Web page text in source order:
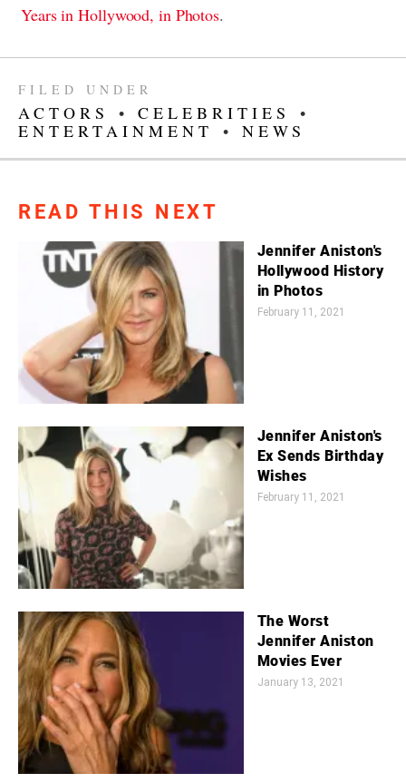
Years in Hollywood, in Photos.
FILED UNDER
ACTORS • CELEBRITIES
•
ENTERTAINMENT
• NEWS
READ THIS NEXT
Jennifer Aniston's
Hollywood History
in Photos
February 11, 2021
Jennifer Aniston's
Ex Sends Birthday
Wishes
February 11, 2021
The Worst
Jennifer Aniston
Movies Ever
January 13, 2021